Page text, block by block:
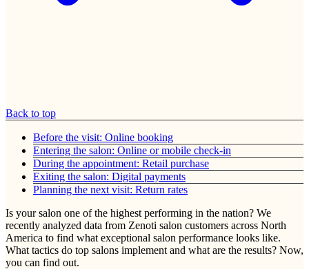
Back to top
Before the visit: Online booking
Entering the salon: Online or mobile check-in
During the appointment: Retail purchase
Exiting the salon: Digital payments
Planning the next visit: Return rates
Is your salon one of the highest performing in the nation? We
recently analyzed data from Zenoti salon customers across North
America to find what exceptional salon performance looks like.
What tactics do top salons implement and what are the results? Now,
you can find out.